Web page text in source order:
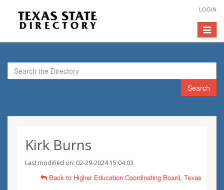
LOGIN
Toggle
Search
Kirk Burns
Last modified on: 02-29-2024 15:04:03
Back to Higher Education Coordinating Board, Texas